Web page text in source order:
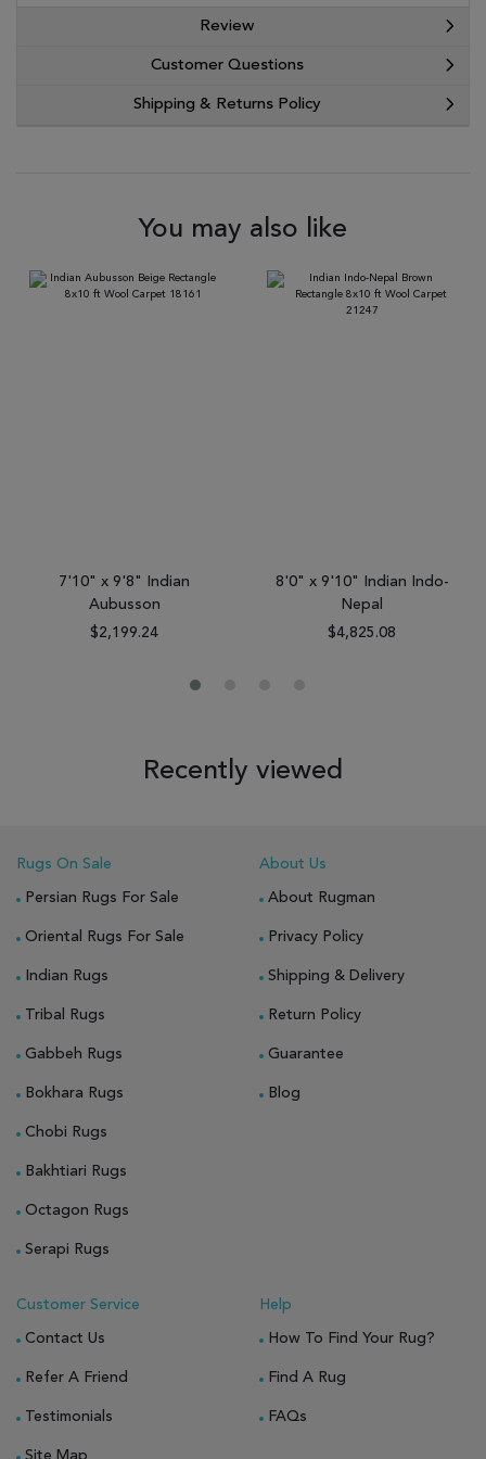
Review
Customer Questions
Shipping & Returns Policy
You may also like
7'10" x 9'8" Indian
Aubusson
$2,199.24
8'0" x 9'10" Indian Indo-
Nepal
$4,825.08
Recently viewed
Rugs On Sale
Persian Rugs For Sale
Oriental Rugs For Sale
Indian Rugs
Tribal Rugs
Gabbeh Rugs
Bokhara Rugs
Chobi Rugs
Bakhtiari Rugs
Octagon Rugs
Serapi Rugs
About Us
About Rugman
Privacy Policy
Shipping & Delivery
Return Policy
Guarantee
Blog
Customer Service
Contact Us
Refer A Friend
Testimonials
Site Map
Help
How To Find Your Rug?
Find A Rug
FAQs